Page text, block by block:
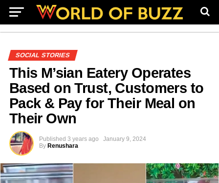
SOCIAL STORIES
This M’sian Eatery Operates
Based on Trust, Customers to
Pack & Pay for Their Meal on
Their Own
Published 3 years ago
January 9, 2024
By Renushara